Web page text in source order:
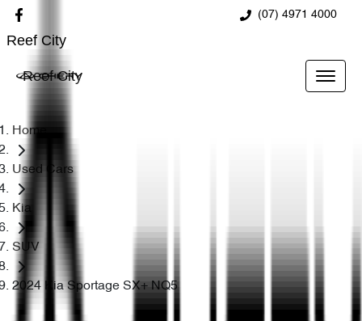
(07) 4971 4000
Reef City
Reef City
Home
Used Cars
Kia
SUV
2024 Kia Sportage SX+ NQ5